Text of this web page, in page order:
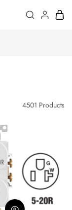
4501 Products